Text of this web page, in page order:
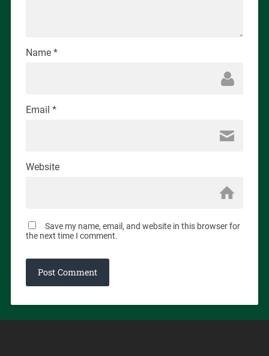
Name *
Email *
Website
Save my name, email, and website in this browser for
the next time I comment.